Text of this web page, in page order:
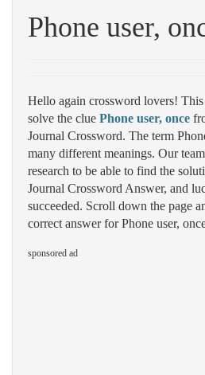
Phone user,
Hello again crossword lovers!
solve the clue Phone user, once
Journal Crossword. The term
many different meanings. Our
research to be able to find the
Journal Crossword Answer, and
succeeded. Scroll down the page
correct answer for Phone user,
sponsored ad